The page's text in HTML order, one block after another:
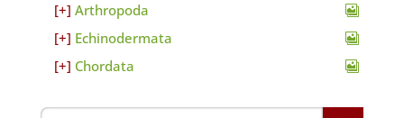
Arthropoda
Echinodermata
Chordata